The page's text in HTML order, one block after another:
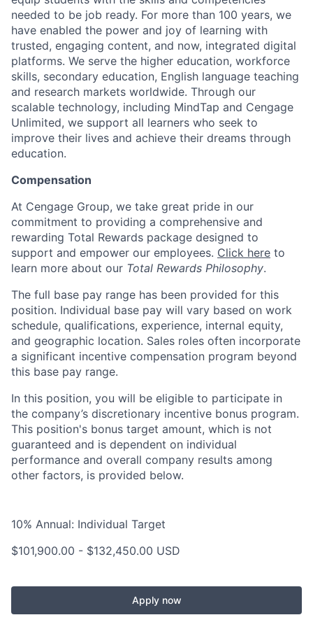
needed to be job ready. For more than 100 years, we
have enabled the power and joy of learning with
trusted, engaging content, and now, integrated digital
platforms. We serve the higher education, workforce
skills, secondary education, English language teaching
and research markets worldwide. Through our
scalable technology, including MindTap and Cengage
Unlimited, we support all learners who seek to
improve their lives and achieve their dreams through
education.
Compensation
At Cengage Group, we take great pride in our
commitment to providing a comprehensive and
rewarding Total Rewards package designed to
support and empower our employees. Click here to
learn more about our Total Rewards Philosophy.
The full base pay range has been provided for this
position. Individual base pay will vary based on work
schedule, qualifications, experience, internal equity,
and geographic location. Sales roles often incorporate
a significant incentive compensation program beyond
this base pay range.
In this position, you will be eligible to participate in
the company’s discretionary incentive bonus program.
This position's bonus target amount, which is not
guaranteed and is dependent on individual
performance and overall company results among
other factors, is provided below.
10% Annual: Individual Target
$101,900.00 - $132,450.00 USD
Apply now